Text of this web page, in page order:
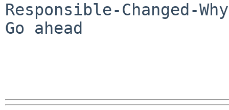
Responsible-Changed-
Go ahead